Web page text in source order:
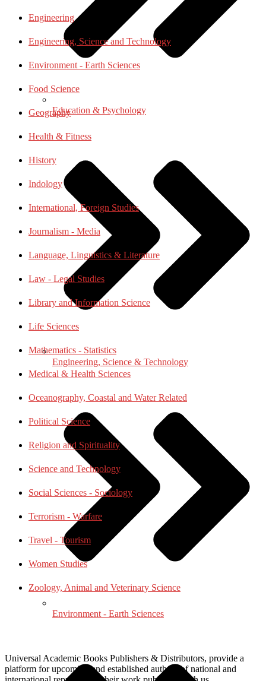
Education & Psychology
Engineering, Science & Technology
Environment - Earth Sciences
Engineering
Engineering, Science and Technology
Environment - Earth Sciences
Food Science
Geography
Health & Fitness
History
Indology
International, Foreign Studies
Journalism - Media
Language, Linguistics & Literature
Law - Legal Studies
Library and Information Science
Life Sciences
Mathematics - Statistics
Medical & Health Sciences
Oceanography, Coastal and Water Related
Political Science
Religion and Spirituality
Science and Technology
Social Sciences - Sociology
Terrorism - Warfare
Travel - Tourism
Women Studies
Zoology, Animal and Veterinary Science
Universal Academic Books Publishers & Distributors, provide a
platform for upcoming and established authors of national and